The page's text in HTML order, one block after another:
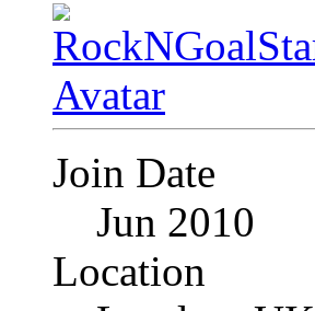
Join Date
Jun 2010
Location